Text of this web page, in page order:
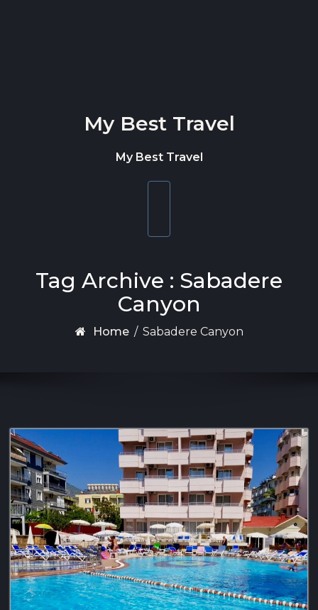
My Best Travel
My Best Travel
Tag Archive : Sabadere
Canyon
Home / Sabadere Canyon